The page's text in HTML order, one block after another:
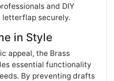
and DIY
securely.
in Style
appeal, the Brass
essential functionality
By preventing drafts